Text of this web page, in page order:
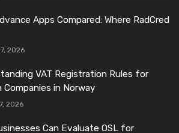
Apps Compared: Where RadCred
2026
VAT Registration Rules for
Companies in Norway
2026
Can Evaluate OSL for